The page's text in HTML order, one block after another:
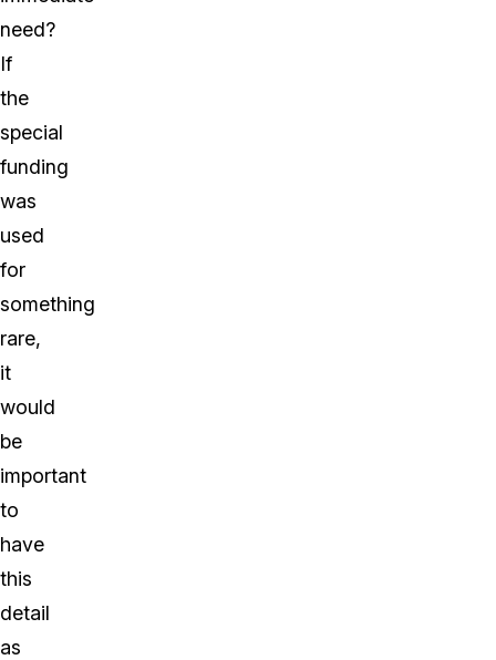
need?
If
the
special
funding
was
used
for
something
rare,
it
would
be
important
to
have
this
detail
as